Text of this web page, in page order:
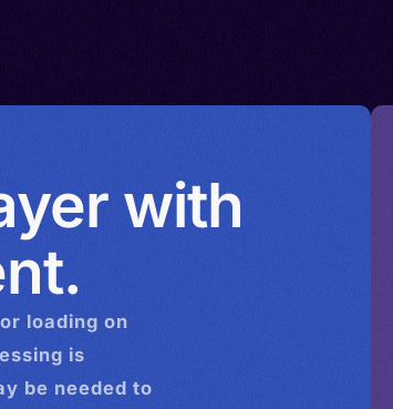
with
loading on
is
be needed to